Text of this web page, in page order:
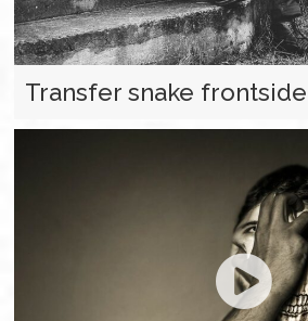
Transfer snake frontside